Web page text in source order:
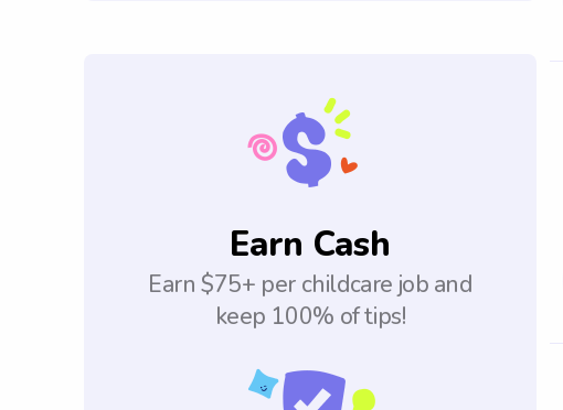
Earn Cash
Earn $75+ per childcare job and
keep 100% of tips!